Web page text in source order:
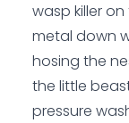
wasp killer
metal down
hosing the
the little
pressure